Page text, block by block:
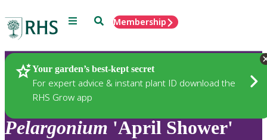
Menu SearchMembership
Your garden’s best-kept secret
For expert advice & instant plant ID download the
RHS Grow app
Plants
Pelargonium 'April Shower'